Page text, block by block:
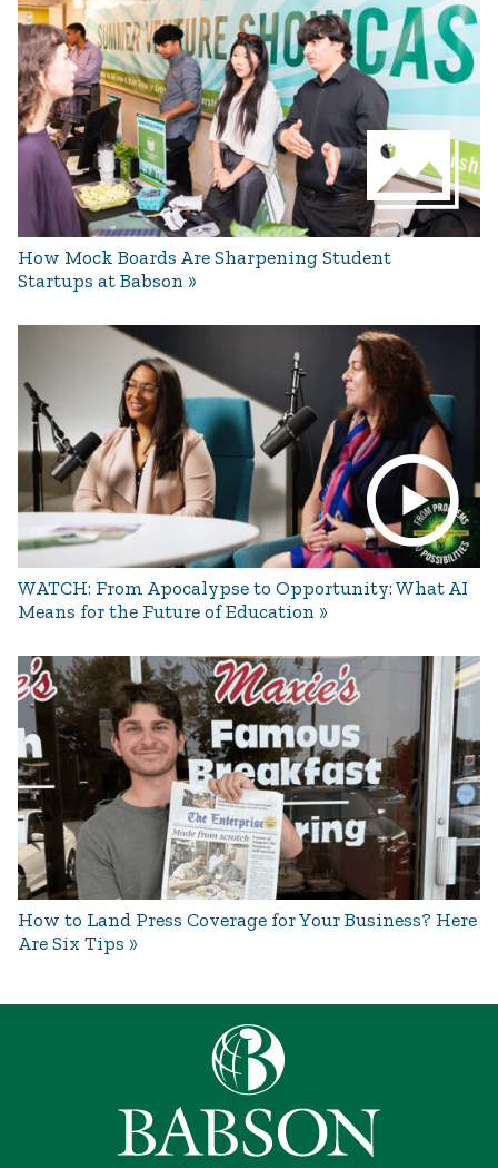
How Mock Boards Are Sharpening Student
Startups at Babson
WATCH: From Apocalypse to Opportunity: What AI
Means for the Future of Education
How to Land Press Coverage for Your Business? Here
Are Six Tips